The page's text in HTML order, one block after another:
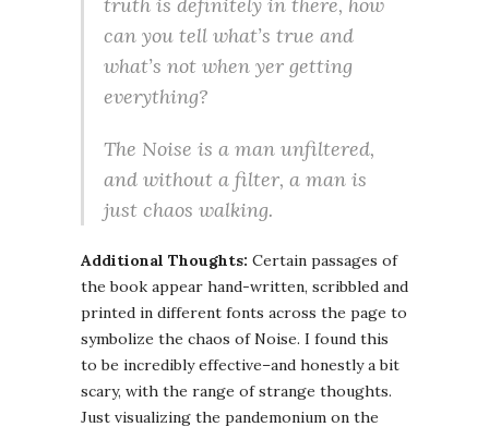
can you tell what’s true and
what’s not when yer getting
everything?
The Noise is a man unfiltered,
and without a filter, a man is
just chaos walking.
Additional Thoughts: Certain passages of
the book appear hand-written, scribbled and
printed in different fonts across the page to
symbolize the chaos of Noise. I found this
to be incredibly effective–and honestly a bit
scary, with the range of strange thoughts.
Just visualizing the pandemonium on the